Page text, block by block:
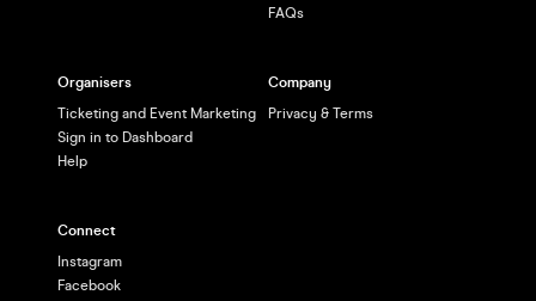
FAQs
Organisers
Ticketing and Event Marketing
Sign in to Dashboard
Help
Company
Privacy & Terms
Connect
Instagram
Facebook